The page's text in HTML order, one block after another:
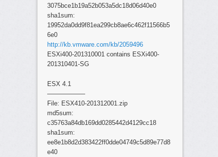
3075bce1b19a52b053a5dc18d06d40e0
sha1sum:
19952da0dd9f81ea299cb8ae6c462f11566b5
6e0
http://kb.vmware.com/kb/2059496
ESXi400-201310001 contains ESXi400-
201310401-SG
ESX 4.1
——————
File: ESX410-201312001.zip
md5sum:
c35763a84db169dd0285442d4129cc18
sha1sum:
ee8e1b8d2d383422ff0dde04749c5d89e77d8
e40